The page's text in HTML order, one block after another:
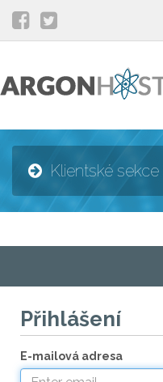
Klientské sekce
Přihlášení
E-mailová adresa